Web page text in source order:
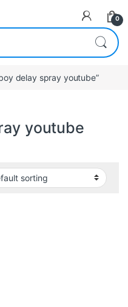
0
delay spray youtube”
youtube